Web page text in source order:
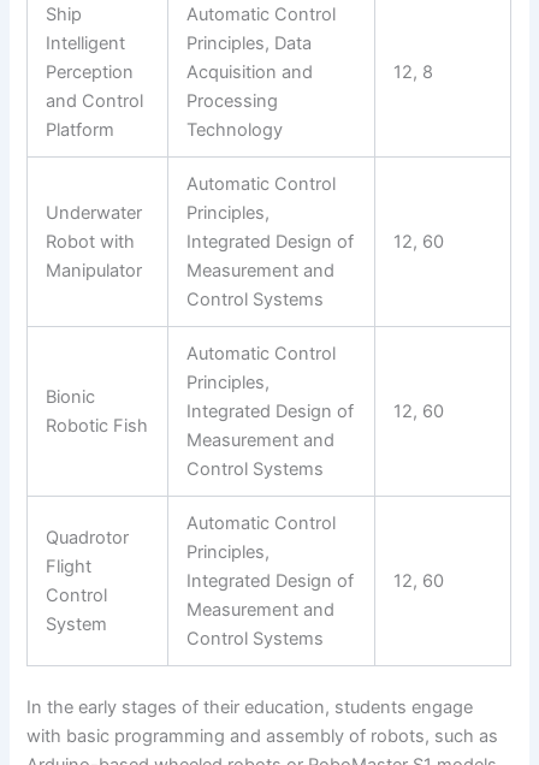
Ship
Intelligent
Perception
and Control
Platform
Automatic Control
Principles, Data
Acquisition and
Processing
Technology
12, 8
Underwater
Robot with
Manipulator
Automatic Control
Principles,
Integrated Design of
Measurement and
Control Systems
12, 60
Bionic
Robotic Fish
Automatic Control
Principles,
Integrated Design of
Measurement and
Control Systems
12, 60
Quadrotor
Flight
Control
System
Automatic Control
Principles,
Integrated Design of
Measurement and
Control Systems
12, 60
In the early stages of their education, students engage
with basic programming and assembly of robots, such as